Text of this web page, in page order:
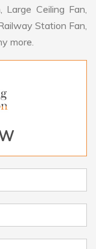
Large Ceiling Fan,
Station Fan,
more.